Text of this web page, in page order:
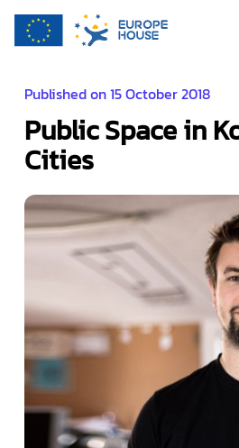
Published on 15 October 2018
Public Space in
Cities